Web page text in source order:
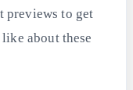
previews to get
about these